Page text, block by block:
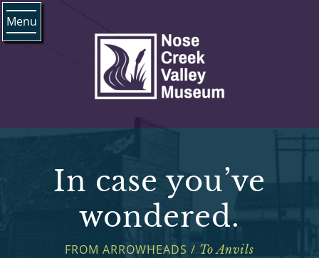
Menu
In case you’ve
wondered.
FROM ARROWHEADS / To Anvils